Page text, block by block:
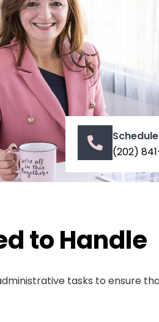
(202)
to Handle
tasks to ensure